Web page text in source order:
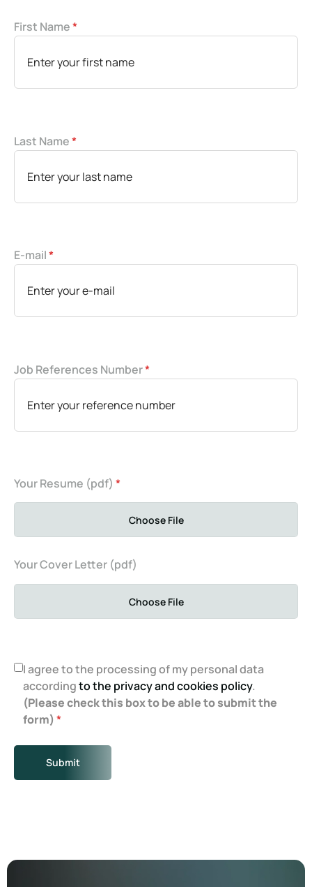
First Name*
Last Name*
E-mail*
Job References Number*
Your Resume (pdf) *
Choose File
Your Cover Letter (pdf)
Choose File
I agree to the processing of my personal data
accordingto the privacy and cookies policy.
(Please check this box to be able to submit the
form) *